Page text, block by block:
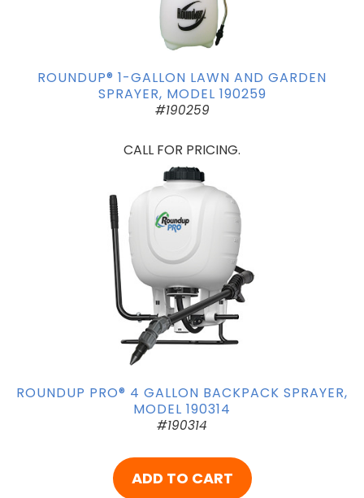
ROUNDUP® 1-GALLON LAWN AND GARDEN
SPRAYER, MODEL 190259
#190259
CALL FOR PRICING.
ROUNDUP PRO® 4 GALLON BACKPACK SPRAYER,
MODEL 190314
#190314
ADD TO CART